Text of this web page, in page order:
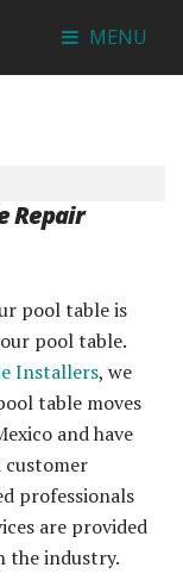
MENU
Repair
pool table is
pool table.
Installers, we
table moves
and have
customer
professionals
are provided
the industry.